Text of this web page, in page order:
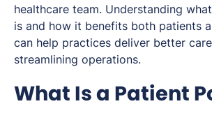
healthcare team. Understanding
is and how it benefits both patients
can help practices deliver better
streamlining operations.
What Is a Patient